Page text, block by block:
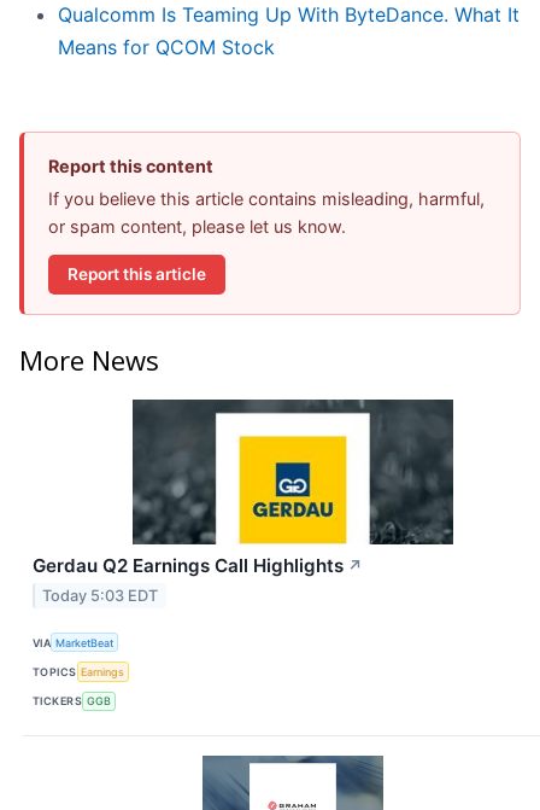
Qualcomm Is Teaming Up With ByteDance. What It
Means for QCOM Stock
Report this content
If you believe this article contains misleading, harmful,
or spam content, please let us know.
Report this article
More News
Gerdau Q2 Earnings Call Highlights ↗
Today 5:03 EDT
VIA MarketBeat
TOPICS Earnings
TICKERS GGB